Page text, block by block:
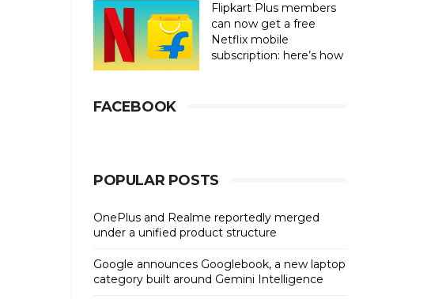
Flipkart Plus members
can now get a free
Netflix mobile
subscription: here’s how
FACEBOOK
POPULAR POSTS
OnePlus and Realme reportedly merged
under a unified product structure
Google announces Googlebook, a new laptop
category built around Gemini Intelligence